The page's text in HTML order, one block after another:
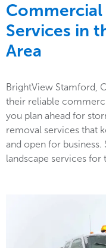
Commercial
Services in
Area
BrightView Stamford,
their reliable
you plan ahead for
removal services that
and open for
landscape services for